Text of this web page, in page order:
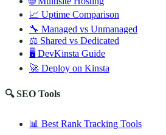
📈 Uptime Comparison
🔧 Managed vs Unmanaged
⚖️ Shared vs Dedicated
🖥️ DevKinsta Guide
🚀 Deploy on Kinsta
🔍 SEO Tools
📊 Best Rank Tracking Tools